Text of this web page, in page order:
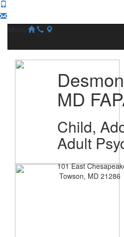
MD
Child,
Adult
101 East
Towson, MD 21286